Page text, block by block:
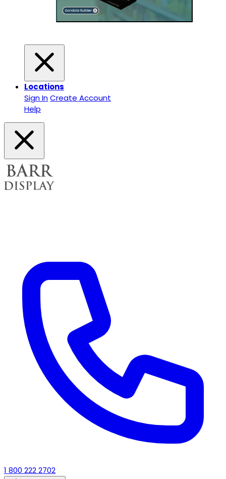
Locations
Sign InCreate Account
Help
1 800 222 2702